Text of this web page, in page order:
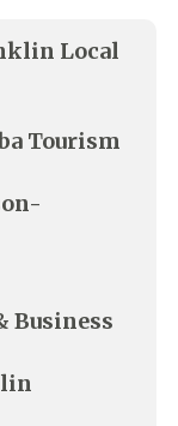
Local
Tourism
Business